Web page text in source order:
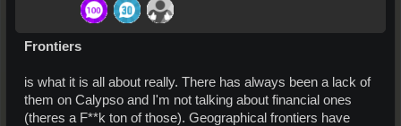
Frontiers
is what it is all about really. There has always been a lack of
them on Calypso and I'm not talking about financial ones
(theres a F**k ton of those). Geographical frontiers have